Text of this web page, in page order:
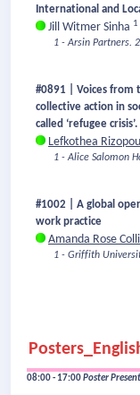
International and
Jill Witmer Sinha 1
1 - Arsin Partners.
#0891 | Voices from
collective action in
called ‘refugee crisis’.
Lefkothea
1 - Alice Salomon
#1002 | A global
work practice
Amanda Rose
1 - Griffith
08:00 - 17:00Poster